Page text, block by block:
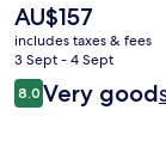
The
current
price
is
AU$157
AU$157
includes taxes & fees
3 Sept - 4 Sept
Reviews
8.08.0 out of 10
Very good